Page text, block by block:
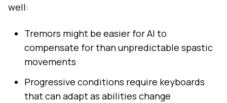
well:
Tremors might be easier for AI to
compensate for than unpredictable spastic
movements
Progressive conditions require keyboards
that can adapt as abilities change